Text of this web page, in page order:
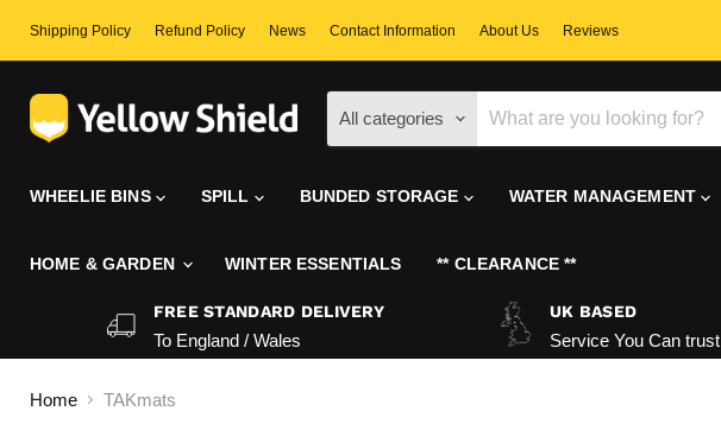
Shipping Policy Refund Policy News Contact Information About Us Reviews
All categories
WHEELIE BINS SPILL BUNDED STORAGE WATER MANAGEMENT
HOME & GARDEN WINTER ESSENTIALS ** CLEARANCE **
FREE STANDARD DELIVERY
To England / Wales
UK BASED
Service You Can trust
Home TAKmats